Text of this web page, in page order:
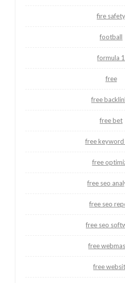
fire safety
football
formula 1
free
free
free bet
free
free
free seo
free seo
free seo
free
free